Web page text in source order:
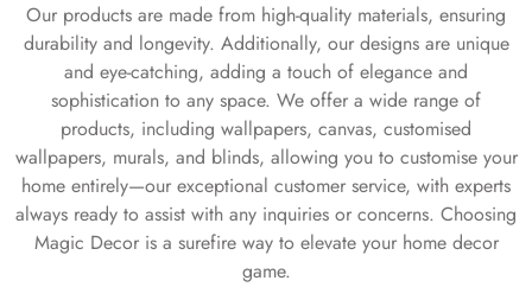
Our products are made from high-quality materials, ensuring
durability and longevity. Additionally, our designs are unique
and eye-catching, adding a touch of elegance and
sophistication to any space. We offer a wide range of
products, including wallpapers, canvas, customised
wallpapers, murals, and blinds, allowing you to customise your
home entirely—our exceptional customer service, with experts
always ready to assist with any inquiries or concerns. Choosing
Magic Decor is a surefire way to elevate your home decor
game.